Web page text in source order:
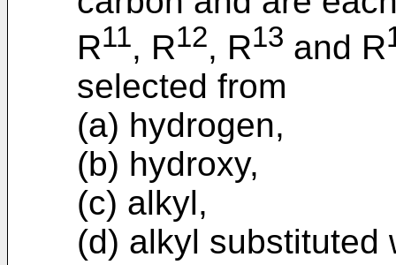
R11, R12, R13 and R
selected from
(a) hydrogen,
(b) hydroxy,
(c) alkyl,
(d) alkyl substituted